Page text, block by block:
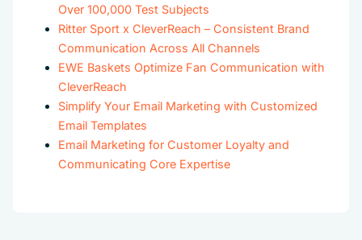
Over 100,000 Test Subjects
Ritter Sport x CleverReach – Consistent Brand
Communication Across All Channels
EWE Baskets Optimize Fan Communication with
CleverReach
Simplify Your Email Marketing with Customized
Email Templates
Email Marketing for Customer Loyalty and
Communicating Core Expertise